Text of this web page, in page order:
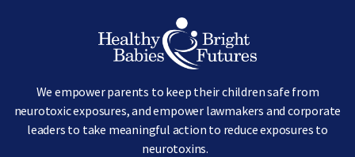
We empower parents to keep their children safe from
neurotoxic exposures, and empower lawmakers and corporate
leaders to take meaningful action to reduce exposures to
neurotoxins.